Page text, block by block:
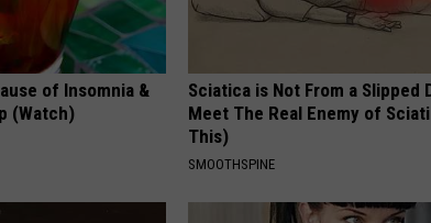
of Insomnia &
(Watch)
Sciatica is Not From a Slipped
Meet The Real Enemy of
This)
SMOOTHSPINE